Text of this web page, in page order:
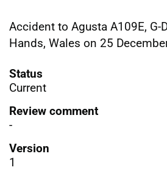
Accident to Agusta A109E, G-
Hands, Wales on 25
Status
Current
Review comment
-
Version
1